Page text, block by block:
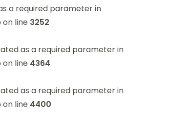
a required parameter in
on line 3252
as a required parameter in
on line 4364
as a required parameter in
on line 4400